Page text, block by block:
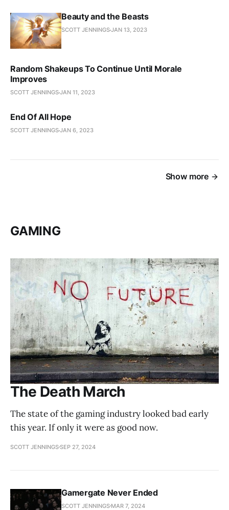
Beauty and the Beasts
SCOTT JENNINGSJAN 13, 2023
Random Shakeups To Continue Until Morale
Improves
SCOTT JENNINGSJAN 11, 2023
End Of All Hope
SCOTT JENNINGSJAN 6, 2023
Show more
GAMING
The Death March
The state of the gaming industry looked bad early
this year. If only it were as good now.
SCOTT JENNINGSSEP 27, 2024
Gamergate Never Ended
SCOTT JENNINGS MAR 7, 2024